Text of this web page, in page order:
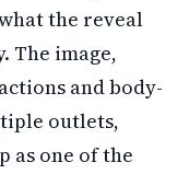
the reveal
The image,
and body-
outlets,
as one of the